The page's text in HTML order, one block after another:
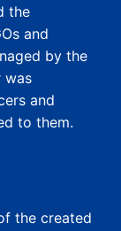
the
and
by the
was
and
to them.
the created